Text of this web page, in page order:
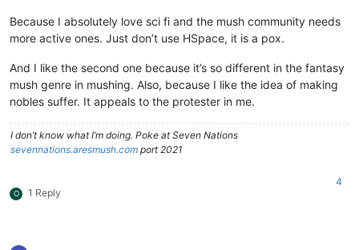
Because I absolutely love sci fi and the mush community needs
more active ones. Just don’t use HSpace, it is a pox.
And I like the second one because it’s so different in the fantasy
mush genre in mushing. Also, because I like the idea of making
nobles suffer. It appeals to the protester in me.
I don’t know what I’m doing. Poke at Seven Nations
sevennations.aresmush.com port 2021
O 1 Reply
4